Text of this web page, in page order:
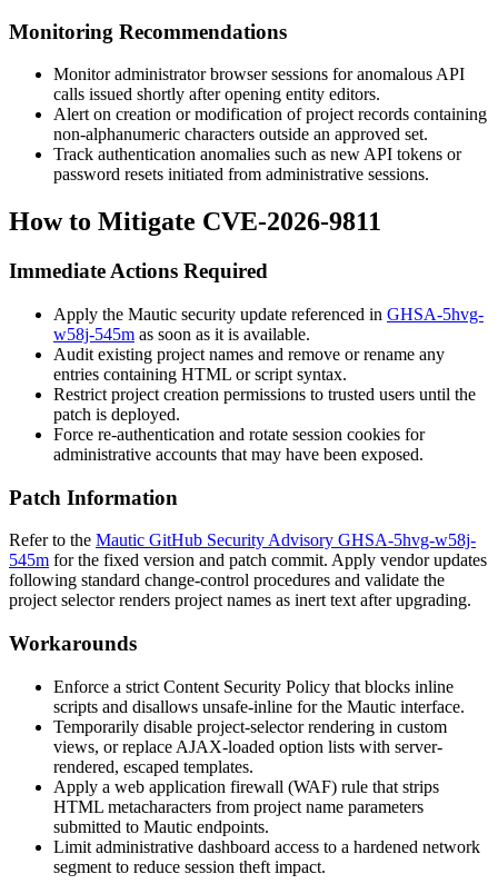
Monitoring Recommendations
Monitor administrator browser sessions for anomalous API
calls issued shortly after opening entity editors.
Alert on creation or modification of project records containing
non-alphanumeric characters outside an approved set.
Track authentication anomalies such as new API tokens or
password resets initiated from administrative sessions.
How to Mitigate CVE-2026-9811
Immediate Actions Required
Apply the Mautic security update referenced in GHSA-5hvg-
w58j-545m as soon as it is available.
Audit existing project names and remove or rename any
entries containing HTML or script syntax.
Restrict project creation permissions to trusted users until the
patch is deployed.
Force re-authentication and rotate session cookies for
administrative accounts that may have been exposed.
Patch Information
Refer to the Mautic GitHub Security Advisory GHSA-5hvg-w58j-
545m for the fixed version and patch commit. Apply vendor updates
following standard change-control procedures and validate the
project selector renders project names as inert text after upgrading.
Workarounds
Enforce a strict Content Security Policy that blocks inline
scripts and disallows unsafe-inline for the Mautic interface.
Temporarily disable project-selector rendering in custom
views, or replace AJAX-loaded option lists with server-
rendered, escaped templates.
Apply a web application firewall (WAF) rule that strips
HTML metacharacters from project name parameters
submitted to Mautic endpoints.
Limit administrative dashboard access to a hardened network
segment to reduce session theft impact.